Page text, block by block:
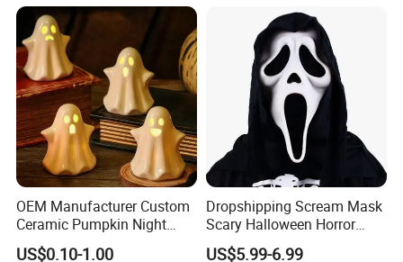
OEM Manufacturer Custom
Ceramic Pumpkin Night
Light Halloween Party
US$0.10-1.00
Dropshipping Scream Mask
Scary Halloween Horror
Movie Cosplay Costume
US$5.99-6.99